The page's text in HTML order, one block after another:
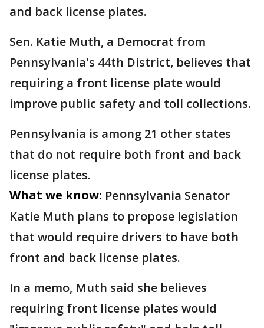
and back license plates.
Sen. Katie Muth, a Democrat from
Pennsylvania's 44th District, believes that
requiring a front license plate would
improve public safety and toll collections.
Pennsylvania is among 21 other states
that do not require both front and back
license plates.
What we know: Pennsylvania Senator
Katie Muth plans to propose legislation
that would require drivers to have both
front and back license plates.
In a memo, Muth said she believes
requiring front license plates would